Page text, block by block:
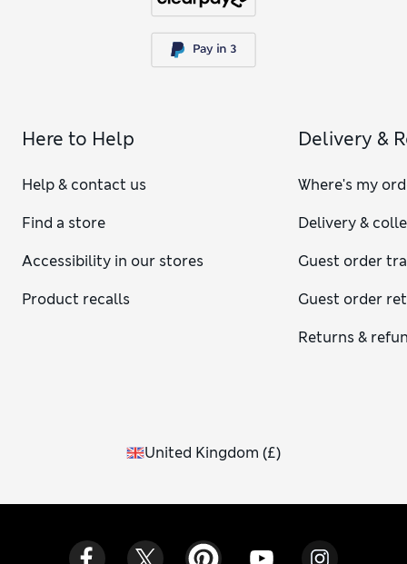
Here to Help
Help & contact us
Find a store
Accessibility in our stores
Product recalls
Delivery &
Where's my
Delivery &
Guest order
Guest order
Returns &
United Kingdom (£)